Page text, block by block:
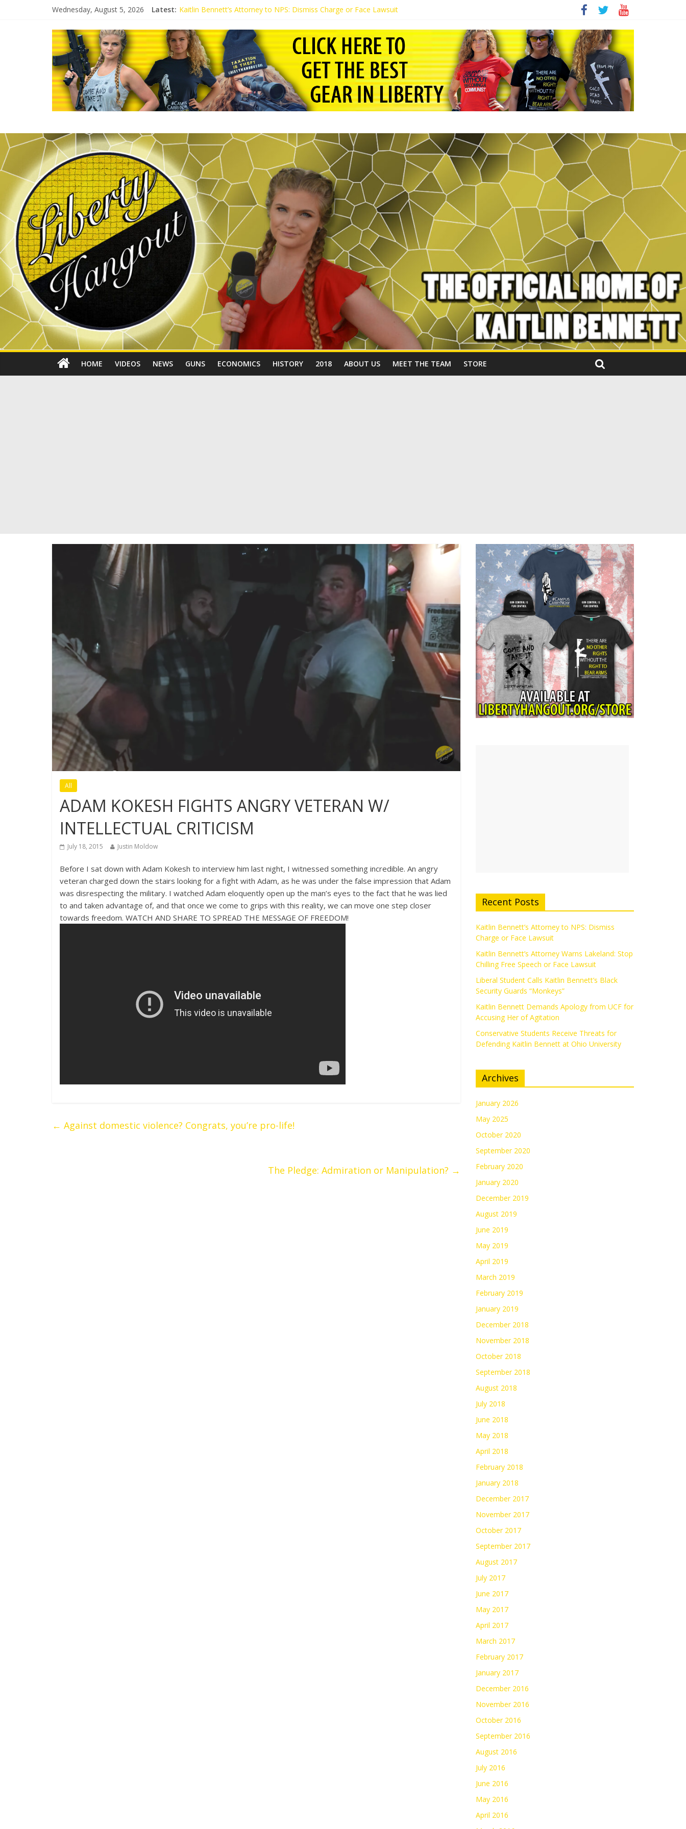
Wednesday, August 5, 2026 Latest: Kaitlin Bennett’s Attorney to NPS: Dismiss Charge or Face Lawsuit
Liberal Student Calls Kaitlin Bennett’s Black Security Guards “Monkeys”
Kaitlin Bennett Demands Apology from UCF for Accusing Her of Agitation
Conservative Students Receive Threats for Defending Kaitlin Bennett at Ohio University
HOME VIDEOS NEWS GUNS ECONOMICS HISTORY 2018 ABOUT US MEET THE TEAM STORE
All
ADAM KOKESH FIGHTS ANGRY VETERAN W/
INTELLECTUAL CRITICISM
July 18, 2015 Justin Moldow
Before I sat down with Adam Kokesh to interview him last night, I witnessed something incredible. An angry
veteran charged down the stairs looking for a fight with Adam, as he was under the false impression that Adam
was disrespecting the military. I watched Adam eloquently open up the man’s eyes to the fact that he was lied
to and taken advantage of, and that once we come to grips with this reality, we can move one step closer
towards freedom. WATCH AND SHARE TO SPREAD THE MESSAGE OF FREEDOM!
← Against domestic violence? Congrats, you’re pro-life!
The Pledge: Admiration or Manipulation? →
Recent Posts
Kaitlin Bennett’s Attorney to NPS: Dismiss
Charge or Face Lawsuit
Kaitlin Bennett’s Attorney Warns Lakeland: Stop
Chilling Free Speech or Face Lawsuit
Liberal Student Calls Kaitlin Bennett’s Black
Security Guards “Monkeys”
Kaitlin Bennett Demands Apology from UCF for
Accusing Her of Agitation
Conservative Students Receive Threats for
Defending Kaitlin Bennett at Ohio University
Archives
January 2026
May 2025
October 2020
September 2020
February 2020
January 2020
December 2019
August 2019
June 2019
May 2019
April 2019
March 2019
February 2019
January 2019
December 2018
November 2018
October 2018
September 2018
August 2018
July 2018
June 2018
May 2018
April 2018
February 2018
January 2018
December 2017
November 2017
October 2017
September 2017
August 2017
July 2017
June 2017
May 2017
April 2017
March 2017
February 2017
January 2017
December 2016
November 2016
October 2016
September 2016
August 2016
July 2016
June 2016
May 2016
April 2016